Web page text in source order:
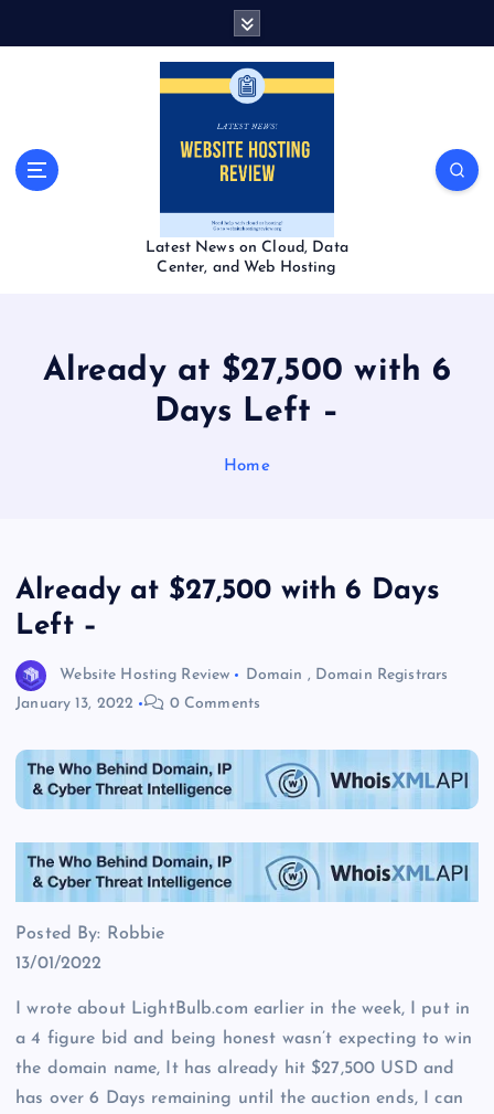
Latest News on Cloud, Data
Center, and Web Hosting
Already at $27,500 with 6
Days Left –
Home
Already at $27,500 with 6 Days
Left –
Website Hosting Review Domain , Domain Registrars
January 13, 2022
0 Comments
Posted By: Robbie
13/01/2022
I wrote about LightBulb.com earlier in the week, I put in
a 4 figure bid and being honest wasn’t expecting to win
the domain name, It has already hit $27,500 USD and
has over 6 Days remaining until the auction ends, I can